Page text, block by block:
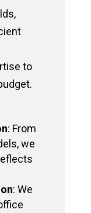
to
: From
we
: We